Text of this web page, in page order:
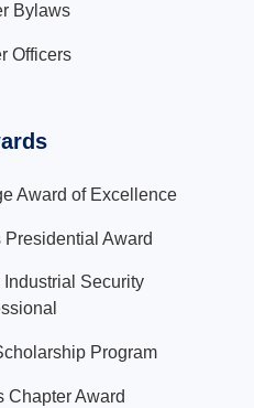
Bylaws
Officers
Award of Excellence
Award
Security
Program
Chapter Award